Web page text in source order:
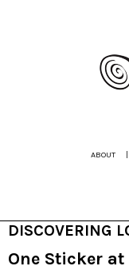
ABOUT |
DISCOVERING
One Sticker